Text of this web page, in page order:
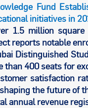
Fund
initiatives in
1.5 million square
reports notable
Distinguished
than 400 seats for
satisfaction
the future of
annual revenue